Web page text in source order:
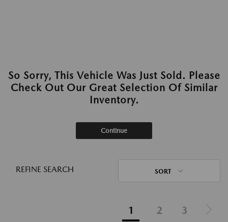
So Sorry, This Vehicle Was Just Sold. Please
Check Out Our Great Selection Of Similar
Inventory.
Continue
REFINE SEARCH SORT
1 2 3